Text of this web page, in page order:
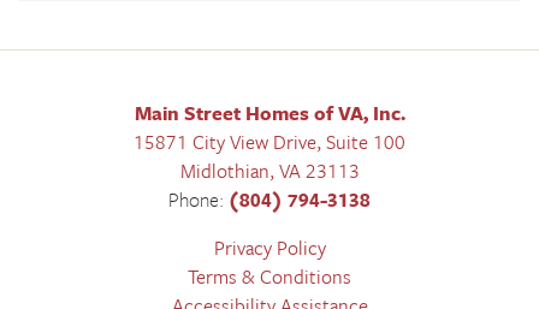
Main Street Homes of VA, Inc.
15871 City View Drive, Suite 100
Midlothian,VA23113
Phone: (804) 794-3138
Privacy Policy
Terms & Conditions